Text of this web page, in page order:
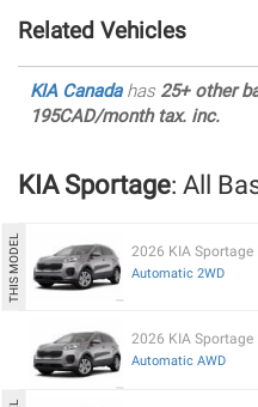
Related Vehicles
KIA Canadahas 25+ other
195CAD/month tax. inc.
KIA Sportage: All
2026 KIA Sportage
Automatic 2WD
2026 KIA Sportage
Automatic AWD